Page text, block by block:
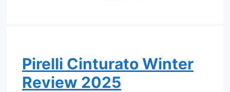
Pirelli Cinturato Winter
Review 2025